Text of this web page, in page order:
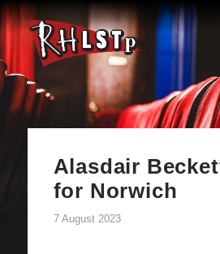
RHLSTP
|
Richard
Herring
Alasdair
for Norwich
7 August 2023